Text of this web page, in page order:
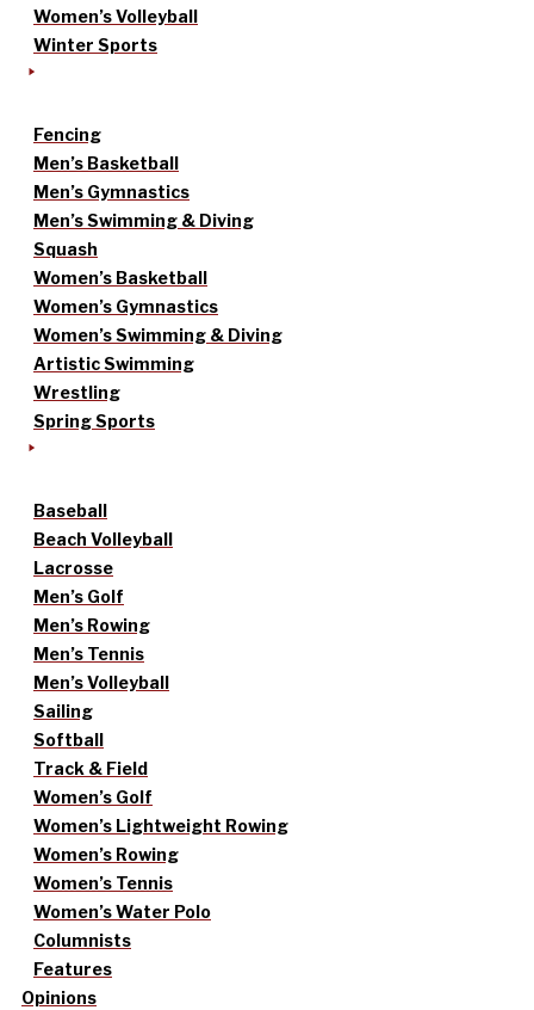
Women’s Volleyball
Winter Sports
Fencing
Men’s Basketball
Men’s Gymnastics
Men’s Swimming & Diving
Squash
Women’s Basketball
Women’s Gymnastics
Women’s Swimming & Diving
Artistic Swimming
Wrestling
Spring Sports
Baseball
Beach Volleyball
Lacrosse
Men’s Golf
Men’s Rowing
Men’s Tennis
Men’s Volleyball
Sailing
Softball
Track & Field
Women’s Golf
Women’s Lightweight Rowing
Women’s Rowing
Women’s Tennis
Women’s Water Polo
Columnists
Features
Opinions